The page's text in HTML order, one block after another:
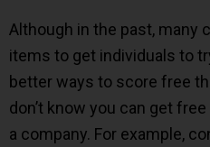
Although in the past, many
items to get individuals to
better ways to score free
don’t know you can get
a company. For example,